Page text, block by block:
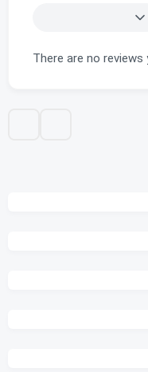
There are no reviews